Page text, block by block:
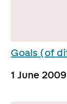
Goals (of
1 June 2009